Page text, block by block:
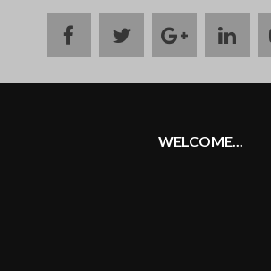
facebooktwittergoogle
plus
WELCOME...